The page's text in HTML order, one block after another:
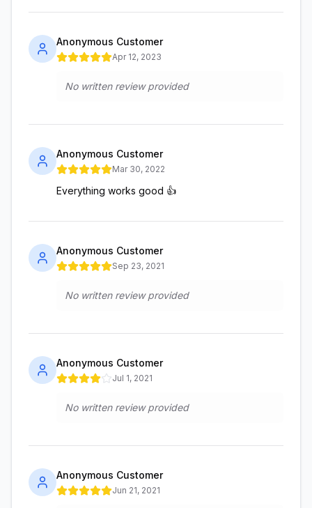
Anonymous Customer
Apr 12, 2023
No written review provided
Anonymous Customer
Mar 30, 2022
Everything works good 👍
Anonymous Customer
Sep 23, 2021
No written review provided
Anonymous Customer
Jul 1, 2021
No written review provided
Anonymous Customer
Jun 21, 2021